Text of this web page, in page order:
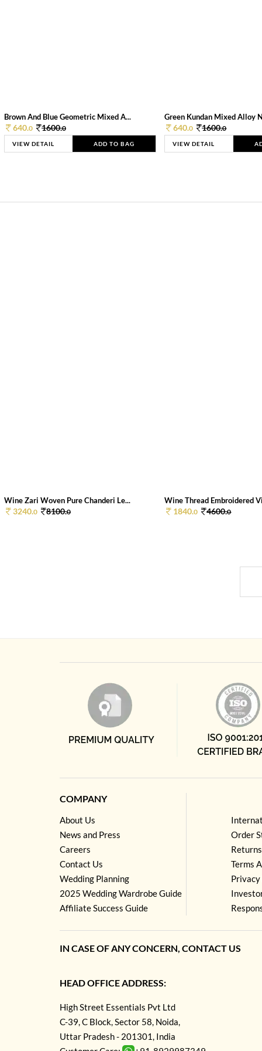
Brown And Blue Geometric Mixed A...
640.0 1600.0
VIEW DETAIL ADD TO BAG
Green Kundan Mixed Alloy
640.0 1600.0
VIEW DETAIL
Wine Zari Woven Pure Chanderi Le...
3240.0 8100.0
Wine Thread Embroidered
1840.0 4600.0
COMPANY
About Us
News and Press
Careers
Contact Us
Wedding Planning
2025 Wedding Wardrobe Guide
Affiliate Success Guide
Order
Terms
Privacy
IN CASE OF ANY CONCERN, CONTACT US
HEAD OFFICE ADDRESS:
High Street Essentials Pvt Ltd
C-39, C Block, Sector 58, Noida,
Uttar Pradesh - 201301, India